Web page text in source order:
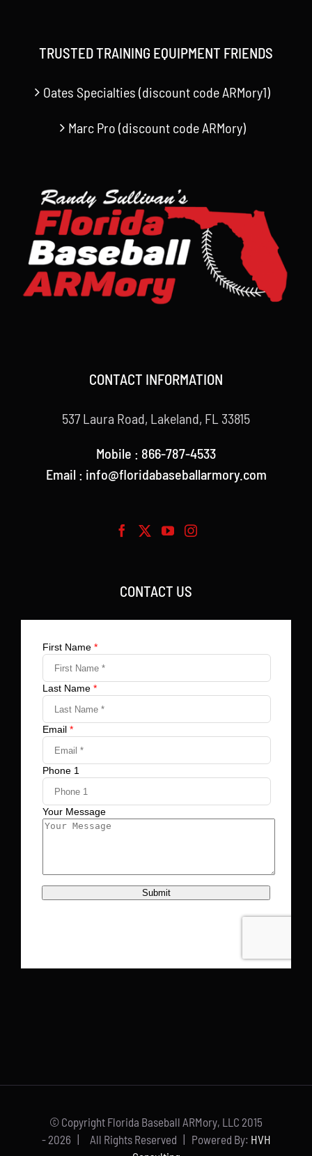
TRUSTED TRAINING EQUIPMENT FRIENDS
Oates Specialties (discount code ARMory1)
Marc Pro (discount code ARMory)
CONTACT INFORMATION
537 Laura Road, Lakeland, FL 33815
Mobile : 866-787-4533
Email : info@floridabaseballarmory.com
CONTACT US
© Copyright Florida Baseball ARMory, LLC 2015
- 2026 | All Rights Reserved | Powered By: HVH